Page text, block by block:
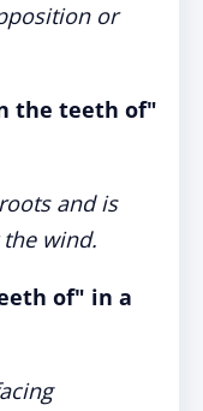
or
the teeth of"
and is
wind.
of" in a